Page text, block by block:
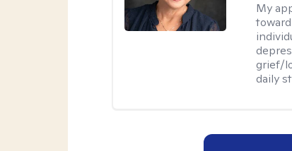
My
grief/
daily